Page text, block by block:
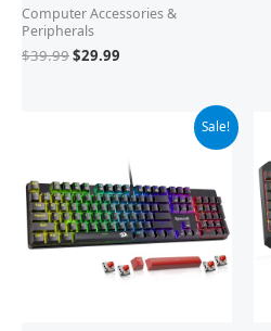
Computer Accessories &
Peripherals
$39.99$29.99
Sale!
$29.99.